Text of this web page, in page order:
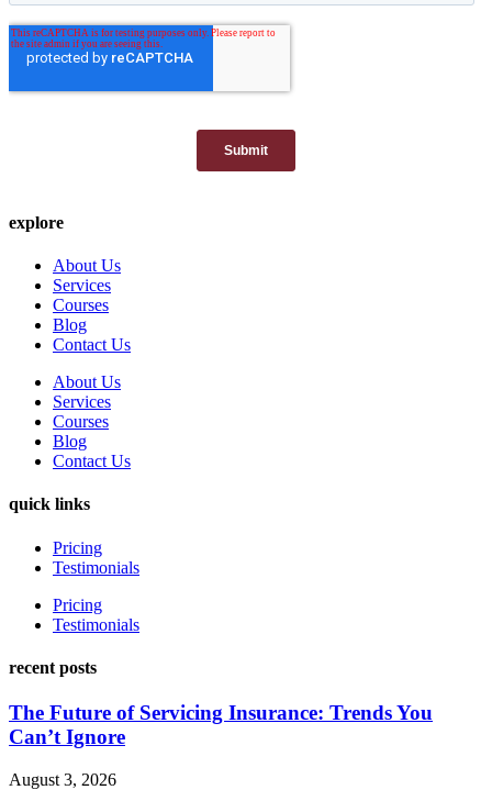
explore
About Us
Services
Courses
Blog
Contact Us
About Us
Services
Courses
Blog
Contact Us
quick links
Pricing
Testimonials
Pricing
Testimonials
recent posts
The Future of Servicing Insurance: Trends You
Can’t Ignore
August 3, 2026